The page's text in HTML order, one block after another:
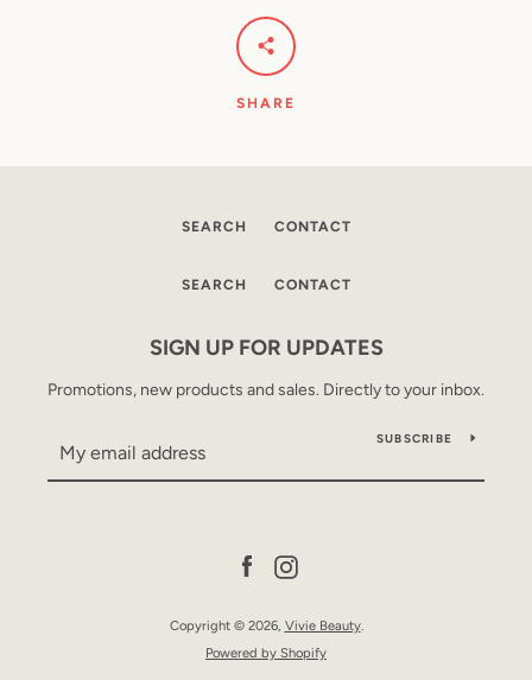
SHARE
SEARCH CONTACT
SEARCH CONTACT
SIGN UP FOR UPDATES
Promotions, new products and sales. Directly to your inbox.
SUBSCRIBE
FacebookInstagram
Copyright © 2026, Vivie Beauty.
Powered by Shopify